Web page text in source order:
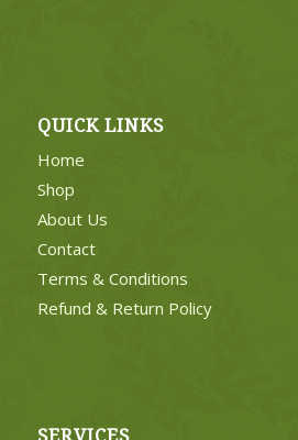
QUICK LINKS
Home
Shop
About Us
Contact
Terms & Conditions
Refund & Return Policy